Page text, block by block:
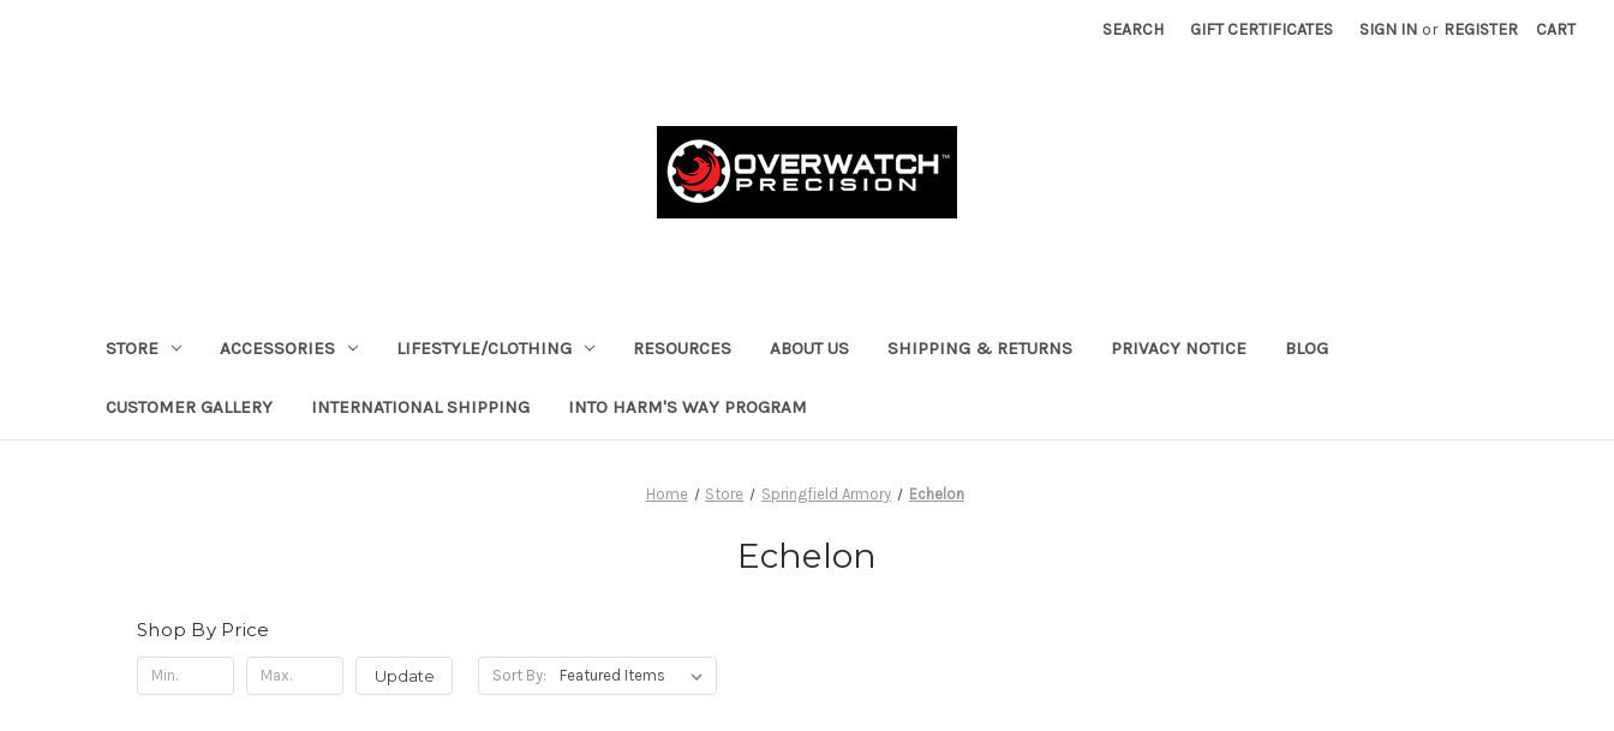
SEARCH GIFT CERTIFICATES SIGN IN or REGISTER CART
STORE ACCESSORIES LIFESTYLE/CLOTHING RESOURCES ABOUT US SHIPPING & RETURNS PRIVACY NOTICE BLOG
CUSTOMER GALLERY INTERNATIONAL SHIPPING INTO HARM'S WAY PROGRAM
Home Store Springfield Armory Echelon
Echelon
Shop By Price
Update Sort By: